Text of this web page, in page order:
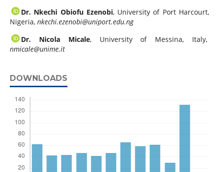
Dr. Nkechi Obiofu Ezenobi, University of Port Harcourt,
Nigeria, nkechi.ezenobi@uniport.edu.ng
Dr. Nicola Micale, University of Messina, Italy,
nmicale@unime.it
DOWNLOADS